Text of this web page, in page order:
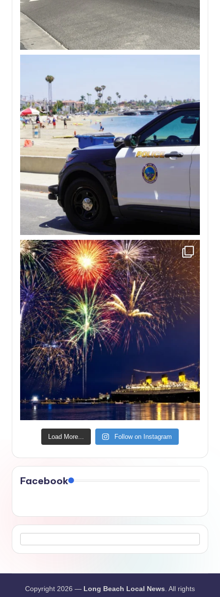
Load More... Follow on Instagram
Facebook
Copyright 2026 — Long Beach Local News. All rights